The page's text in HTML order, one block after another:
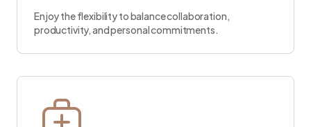
Enjoy the flexibility to balance collaboration,
productivity, and personal commitments.